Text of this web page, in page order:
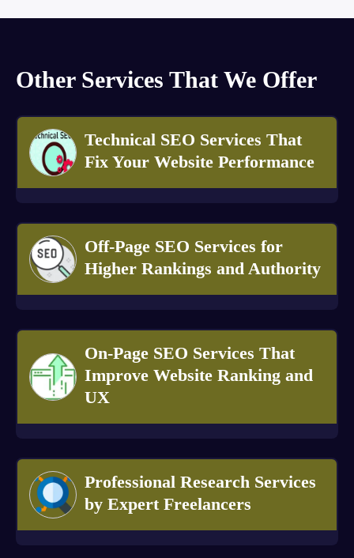
Other Services That We Offer
Technical SEO Services That
Fix Your Website Performance
Off-Page SEO Services for
Higher Rankings and Authority
On-Page SEO Services That
Improve Website Ranking and
UX
Professional Research Services
by Expert Freelancers